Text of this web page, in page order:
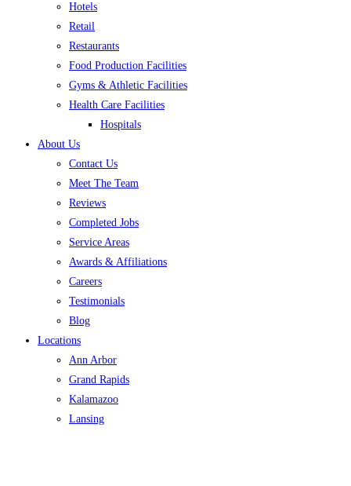
Hotels
Retail
Restaurants
Food Production Facilities
Gyms & Athletic Facilities
Health Care Facilities
Hospitals
About Us
Contact Us
Meet The Team
Reviews
Completed Jobs
Service Areas
Awards & Affiliations
Careers
Testimonials
Blog
Locations
Ann Arbor
Grand Rapids
Kalamazoo
Lansing